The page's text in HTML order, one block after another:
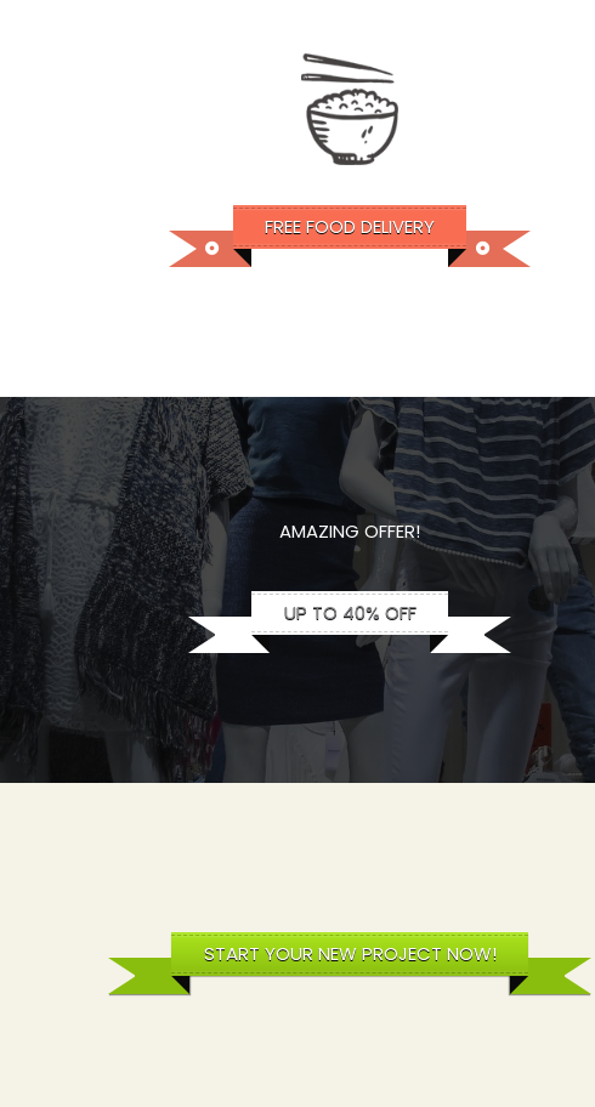
FREE FOOD DELIVERY
AMAZING OFFER!
UP TO 40% OFF
START YOUR NEW PROJECT NOW!